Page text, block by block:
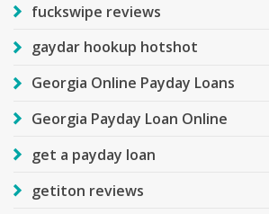
fuckswipe reviews
gaydar hookup hotshot
Georgia Online Payday Loans
Georgia Payday Loan Online
get a payday loan
getiton reviews